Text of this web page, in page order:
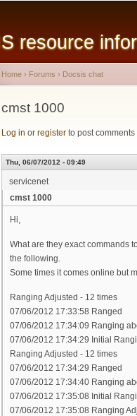
resource
You are here
Home › Forums › Docsis chat
cmst 1000
Log in or register to post comments
Thu, 06/07/2012 - 09:49
servicenet
cmst 1000
Hi,
What are they exact commands
the following.
Some times it comes online but
Ranging Adjusted - 12 times
07/06/2012 17:33:58 Ranged
07/06/2012 17:34:09 Ranging
07/06/2012 17:34:29 Initial
Ranging Adjusted - 12 times
07/06/2012 17:34:29 Ranged
07/06/2012 17:34:40 Ranging
07/06/2012 17:35:08 Initial
07/06/2012 17:35:08 Ranging